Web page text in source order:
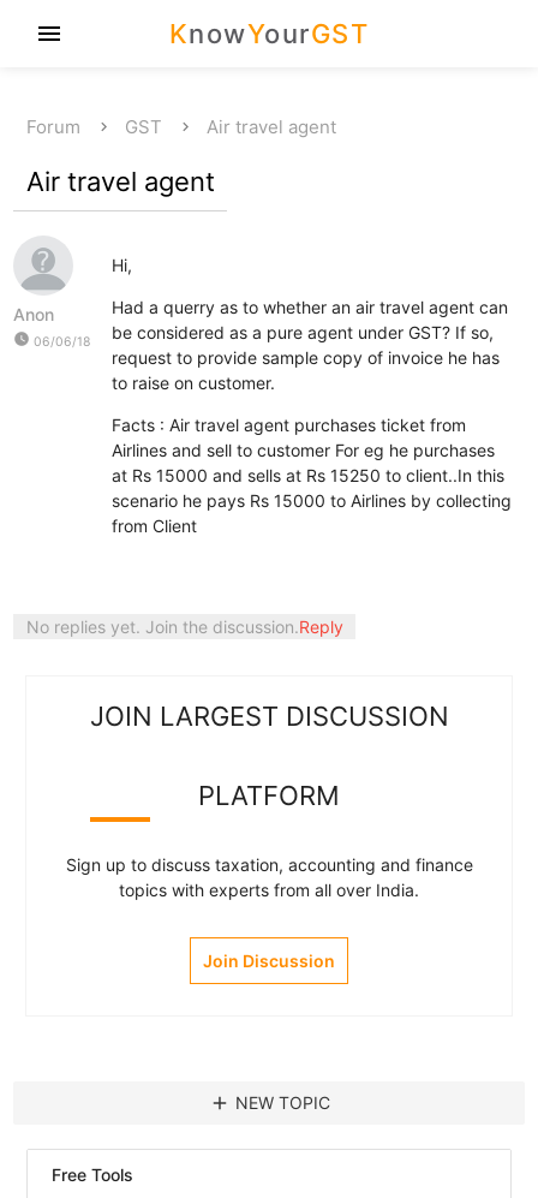
KnowYourGST
menu
Forum GST Air travel agent
Air travel agent
Anon
watch_later 06/06/18
Hi,
Had a querry as to whether an air travel agent can
be considered as a pure agent under GST? If so,
request to provide sample copy of invoice he has
to raise on customer.
Facts : Air travel agent purchases ticket from
Airlines and sell to customer For eg he purchases
at Rs 15000 and sells at Rs 15250 to client..In this
scenario he pays Rs 15000 to Airlines by collecting
from Client
No replies yet. Join the discussion.Reply
JOIN LARGEST DISCUSSION
PLATFORM
Sign up to discuss taxation, accounting and finance
topics with experts from all over India.
Join Discussion
add NEW TOPIC
Free Tools